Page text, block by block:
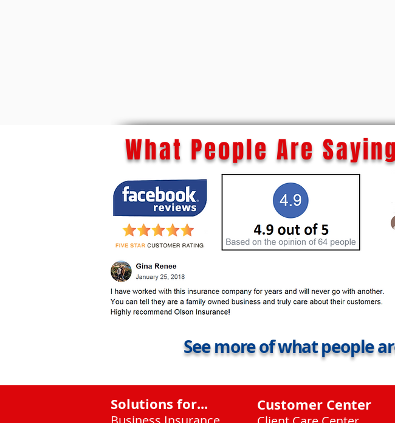
What People Are
See more of what people
Solutions for... Customer Center